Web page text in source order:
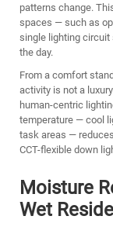
patterns change.
spaces — such as
single lighting
the day.
From a comfort
activity is not a
human-centric
temperature — cool
task areas —
CCT-flexible down
Moisture
Wet